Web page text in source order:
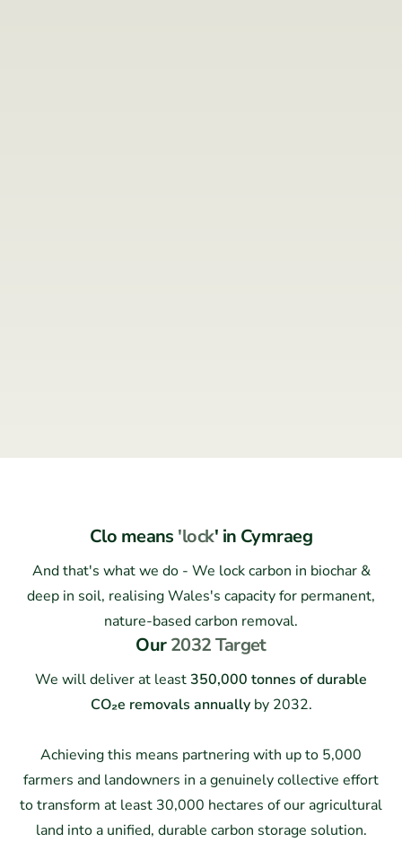
Clo means 'lock' in Cymraeg
And that's what we do - We lock carbon in biochar &
deep in soil, realising Wales's capacity for permanent,
nature-based carbon removal.
Our2032 Target
We will deliver at least 350,000 tonnes of durable
CO₂e removals annuallyby 2032.
Achieving this means partnering with up to 5,000
farmers and landowners in a genuinely collective effort
to transform at least 30,000 hectares of our agricultural
land into a unified, durable carbon storage solution.